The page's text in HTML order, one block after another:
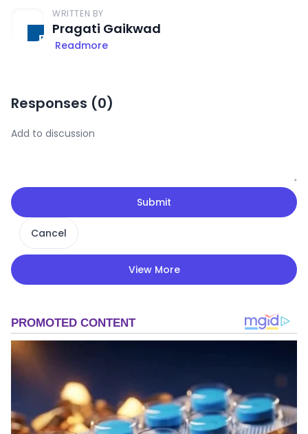
WRITTEN BY
Pragati Gaikwad
Readmore
Responses (0)
Submit
Cancel
View More